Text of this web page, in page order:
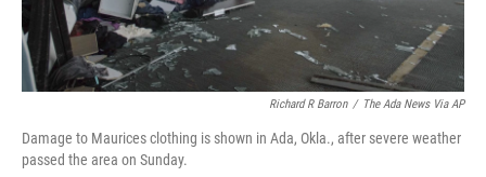
Richard R Barron / The Ada News Via AP
Damage to Maurices clothing is shown in Ada, Okla., after severe weather
passed the area on Sunday.